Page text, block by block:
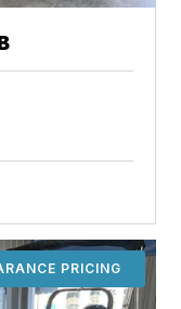
PRICING